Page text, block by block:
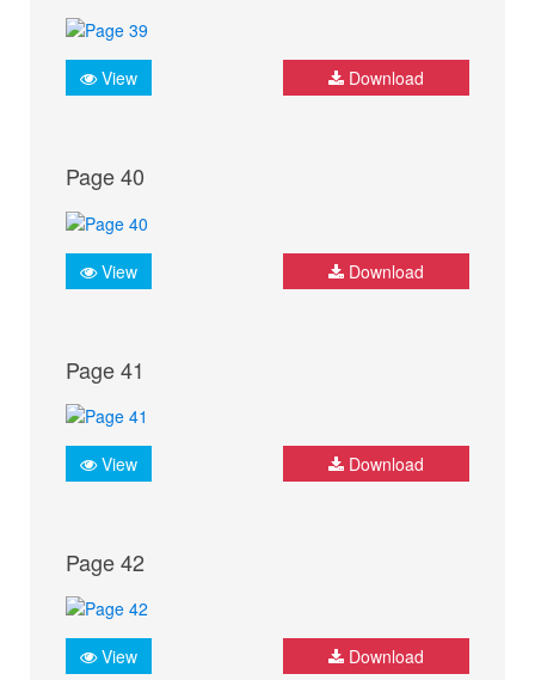
View Download
Page 40
View Download
Page 41
View Download
Page 42
View Download